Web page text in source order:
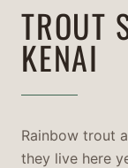
TROUT
KENAI
Rainbow trout
they live here